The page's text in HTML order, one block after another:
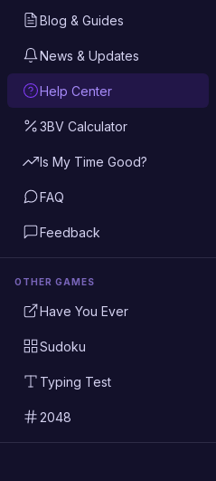
Blog & Guides
News & Updates
Help Center
3BV Calculator
Is My Time Good?
FAQ
Feedback
OTHER GAMES
Have You Ever
Sudoku
Typing Test
2048